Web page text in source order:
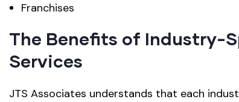
Franchises
The Benefits of Industry-
Services
JTS Associates understands that each